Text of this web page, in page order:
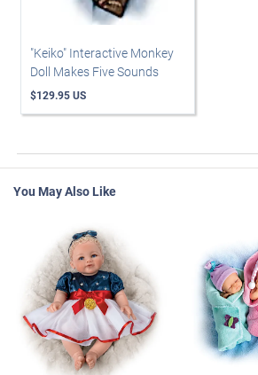
"Keiko" Interactive Monkey
Doll Makes Five Sounds
$129.95 US
You May Also Like